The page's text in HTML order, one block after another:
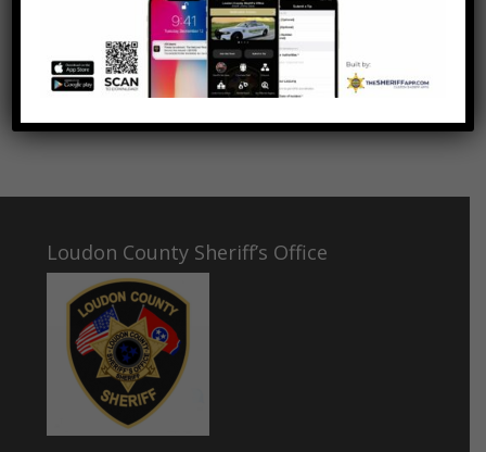
commitment, and great personal sacrifice.”
-President John F. Kennedy, 1963
Loudon County Sheriff’s Office